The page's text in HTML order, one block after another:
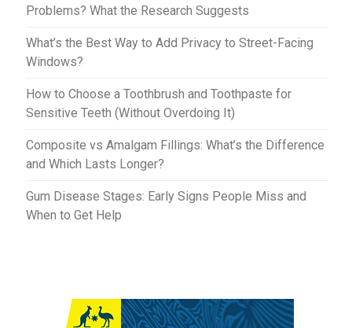
Problems? What the Research Suggests
What’s the Best Way to Add Privacy to Street-Facing
Windows?
How to Choose a Toothbrush and Toothpaste for
Sensitive Teeth (Without Overdoing It)
Composite vs Amalgam Fillings: What’s the Difference
and Which Lasts Longer?
Gum Disease Stages: Early Signs People Miss and
When to Get Help